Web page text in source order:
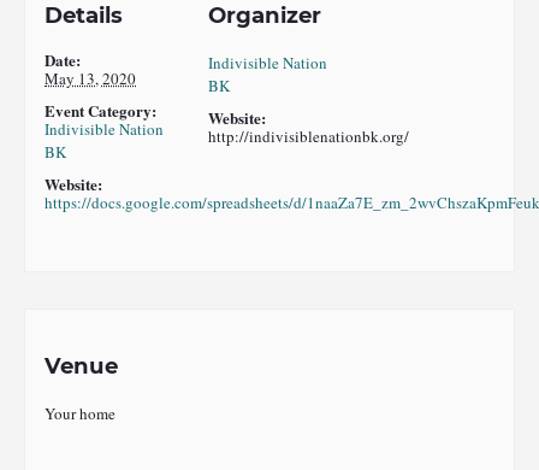
Details
Date:
May 13, 2020
Event Category:
Indivisible Nation
BK
Website:
https://docs.google.com/spreadsheets/d/
Organizer
Indivisible Nation
BK
Website:
http://indivisiblenationbk.org/
Venue
Your home